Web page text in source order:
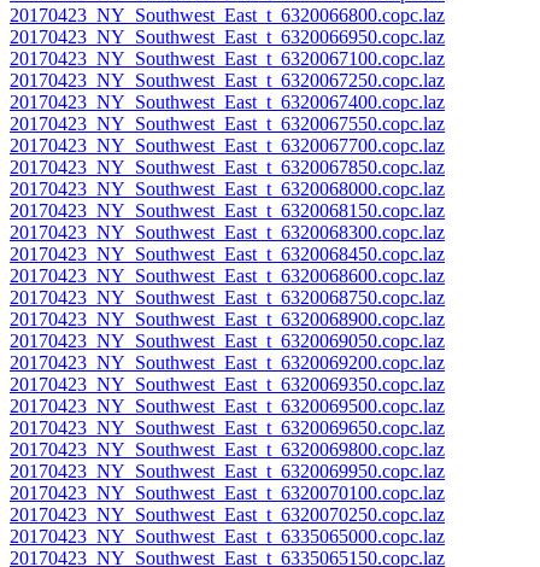
20170423_NY_Southwest_East_t_6320066800.copc.laz
20170423_NY_Southwest_East_t_6320066950.copc.laz
20170423_NY_Southwest_East_t_6320067100.copc.laz
20170423_NY_Southwest_East_t_6320067250.copc.laz
20170423_NY_Southwest_East_t_6320067400.copc.laz
20170423_NY_Southwest_East_t_6320067550.copc.laz
20170423_NY_Southwest_East_t_6320067700.copc.laz
20170423_NY_Southwest_East_t_6320067850.copc.laz
20170423_NY_Southwest_East_t_6320068000.copc.laz
20170423_NY_Southwest_East_t_6320068150.copc.laz
20170423_NY_Southwest_East_t_6320068300.copc.laz
20170423_NY_Southwest_East_t_6320068450.copc.laz
20170423_NY_Southwest_East_t_6320068600.copc.laz
20170423_NY_Southwest_East_t_6320068750.copc.laz
20170423_NY_Southwest_East_t_6320068900.copc.laz
20170423_NY_Southwest_East_t_6320069050.copc.laz
20170423_NY_Southwest_East_t_6320069200.copc.laz
20170423_NY_Southwest_East_t_6320069350.copc.laz
20170423_NY_Southwest_East_t_6320069500.copc.laz
20170423_NY_Southwest_East_t_6320069650.copc.laz
20170423_NY_Southwest_East_t_6320069800.copc.laz
20170423_NY_Southwest_East_t_6320069950.copc.laz
20170423_NY_Southwest_East_t_6320070100.copc.laz
20170423_NY_Southwest_East_t_6320070250.copc.laz
20170423_NY_Southwest_East_t_6335065000.copc.laz
20170423_NY_Southwest_East_t_6335065150.copc.laz